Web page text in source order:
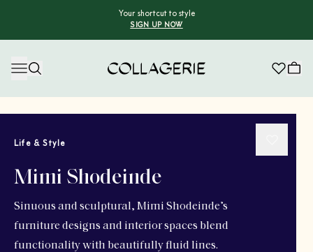
Your shortcut to style
SIGN UP NOW
Life & Style
Mimi Shodeinde
Sinuous and sculptural, Mimi Shodeinde’s
furniture designs and interior spaces blend
functionality with beautifully fluid lines.